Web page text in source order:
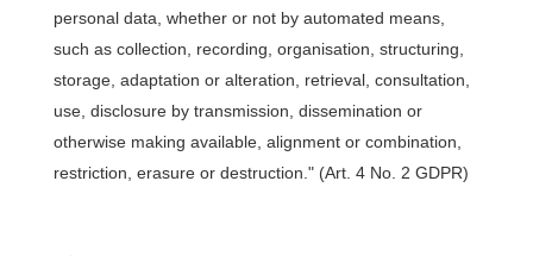
personal data, whether or not by automated means,
such as collection, recording, organisation, structuring,
storage, adaptation or alteration, retrieval, consultation,
use, disclosure by transmission, dissemination or
otherwise making available, alignment or combination,
restriction, erasure or destruction." (Art. 4 No. 2 GDPR)